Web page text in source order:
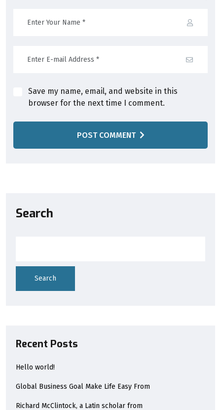
Save my name, email, and website in this
browser for the next time I comment.
POST COMMENT
Search
Search
Recent Posts
Hello world!
Global Business Goal Make Life Easy From
Richard McClintock, a Latin scholar from